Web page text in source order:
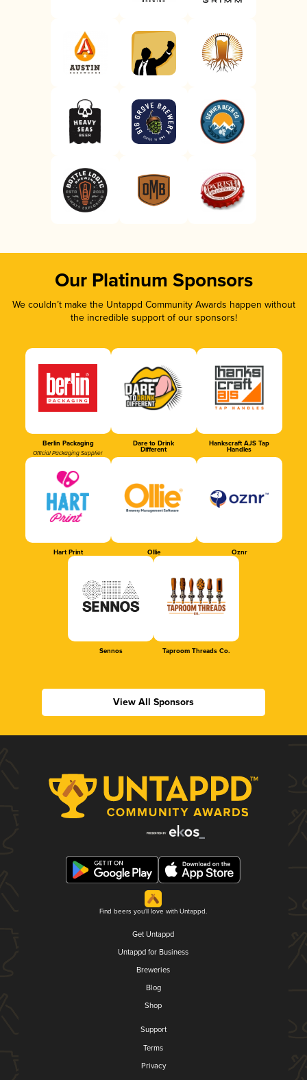
Our Platinum Sponsors
We couldn’t make the Untappd Community Awards happen without
the incredible support of our sponsors!
Berlin Packaging
Official Packaging Supplier
Dare to Drink
Different
Hankscraft AJS Tap
Handles
Hart Print Ollie Oznr
Sennos Taproom Threads Co.
View All Sponsors
Find beers you'll love with Untappd.
Get Untappd
Untappd for Business
Breweries
Blog
Shop
Support
Terms
Privacy